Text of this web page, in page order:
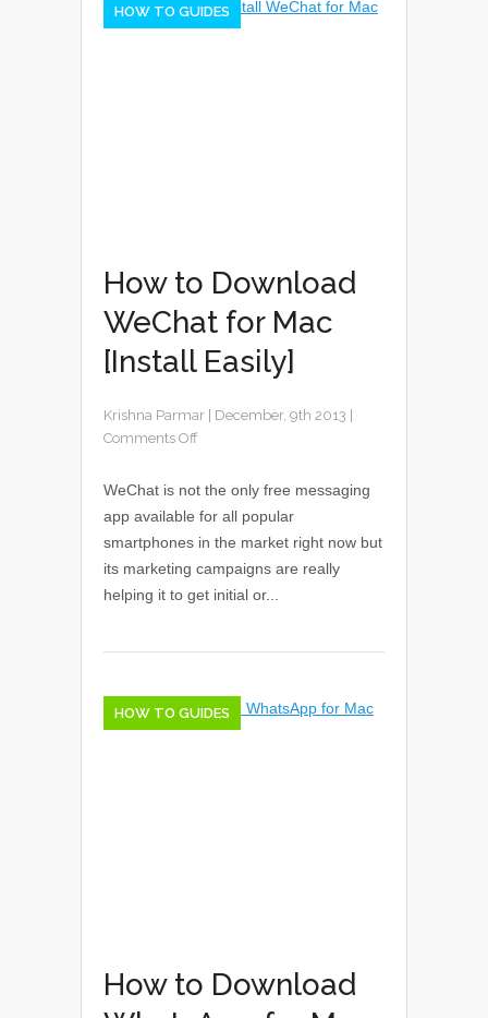
HOW TO GUIDES
How to Download
WeChat for Mac
[Install Easily]
Krishna Parmar December, 9th 2013
Comments Off
WeChat is not the only free messaging
app available for all popular
smartphones in the market right now but
its marketing campaigns are really
helping it to get initial or...
HOW TO GUIDES
How to Download